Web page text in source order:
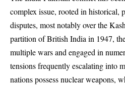
complex issue, rooted in historical,
disputes, most notably over the
partition of British India in 1947,
multiple wars and engaged in
tensions frequently escalating into
nations possess nuclear weapons,